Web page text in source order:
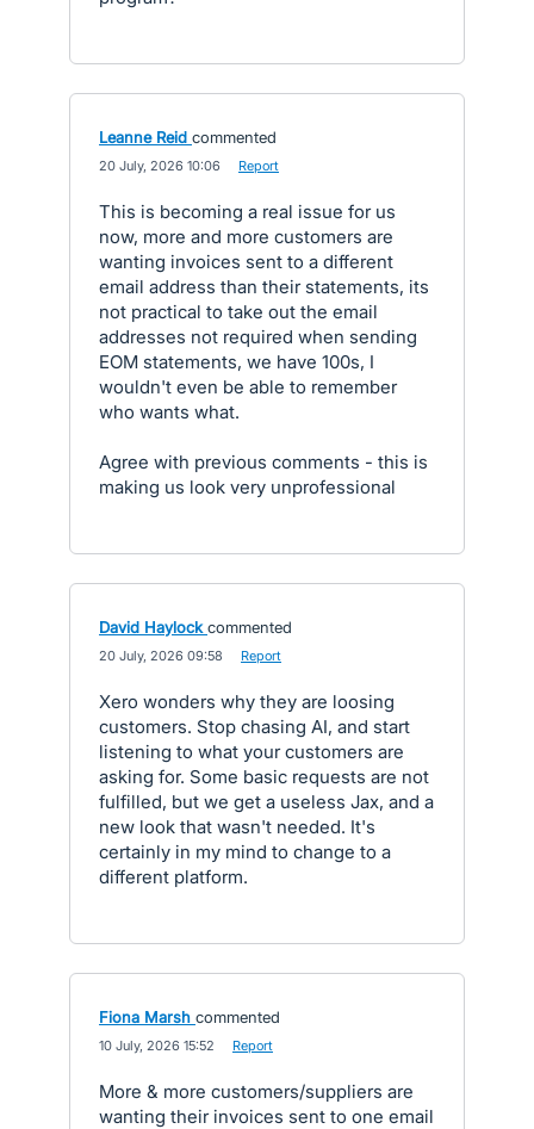
Leanne Reid commented
20 July, 2026 10:06 Report
This is becoming a real issue for us
now, more and more customers are
wanting invoices sent to a different
email address than their statements, its
not practical to take out the email
addresses not required when sending
EOM statements, we have 100s, I
wouldn't even be able to remember
who wants what.
Agree with previous comments - this is
making us look very unprofessional
David Haylock commented
20 July, 2026 09:58 Report
Xero wonders why they are loosing
customers. Stop chasing AI, and start
listening to what your customers are
asking for. Some basic requests are not
fulfilled, but we get a useless Jax, and a
new look that wasn't needed. It's
certainly in my mind to change to a
different platform.
Fiona Marsh commented
10 July, 2026 15:52 Report
More & more customers/suppliers are
wanting their invoices sent to one email